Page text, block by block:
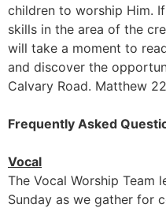
children to worship Him.
skills in the area of the
will take a moment to
and discover the
Calvary Road. Matthew
Frequently Asked
Vocal
The Vocal Worship Team
Sunday as we gather for